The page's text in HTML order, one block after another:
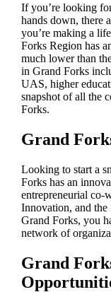
If you’re looking
hands down, there
you’re making a
Forks Region has
much lower than
in Grand Forks
UAS, higher
snapshot of all the
Forks.
Grand
Looking to start a
Forks has an
entrepreneurial co-
Innovation, and the
Grand Forks, you
network of
Grand